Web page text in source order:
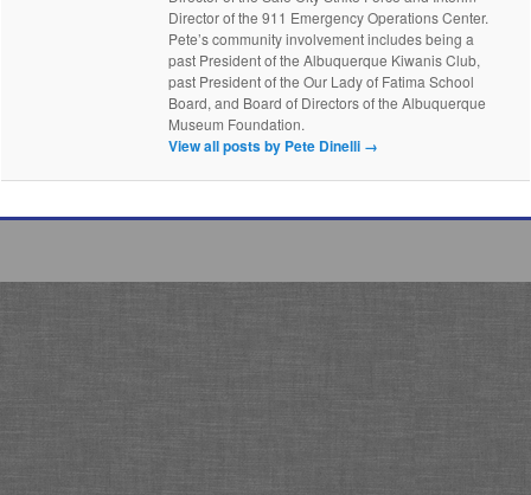
Director of the 911 Emergency Operations Center.
Pete’s community involvement includes being a
past President of the Albuquerque Kiwanis Club,
past President of the Our Lady of Fatima School
Board, and Board of Directors of the Albuquerque
Museum Foundation.
View all posts by Pete Dinelli →